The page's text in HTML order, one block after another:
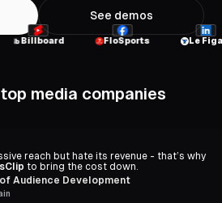
See demos
FloSports Le Figaro
media companies
reach but hate its revenue - that’s why
to bring the cost down.
Audience Development